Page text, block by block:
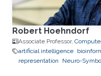
Robert Hoehndorf
Associate Professor,
artificial intelligence
representation
Neuro-